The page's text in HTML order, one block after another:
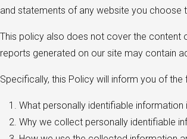
and statements of any website you choose
This policy also does not cover the content
reports generated on our site may contain
Specifically, this Policy will inform you of the
What personally identifiable
Why we collect personally identifiable